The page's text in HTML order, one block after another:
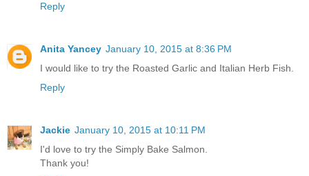
Reply
Anita Yancey January 10, 2015 at 8:36 PM
I would like to try the Roasted Garlic and Italian Herb Fish.
Reply
Jackie January 10, 2015 at 10:11 PM
I'd love to try the Simply Bake Salmon.
Thank you!